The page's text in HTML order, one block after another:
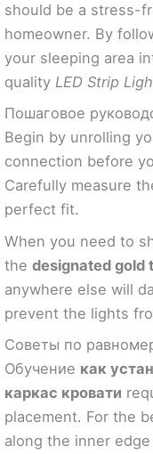
should be a stress-
homeowner. By
your sleeping area
quality LED Strip
Пошаговое
Begin by unrolling
connection before
Carefully measure
perfect fit.
When you need to
the designated gold
anywhere else will
prevent the lights
Советы по
Обучение как
каркас кровати
placement. For the
along the inner